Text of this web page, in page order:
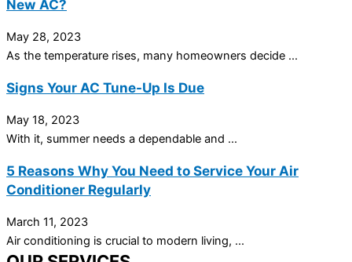
New AC?
May 28, 2023
As the temperature rises, many homeowners decide ...
Signs Your AC Tune-Up Is Due
May 18, 2023
With it, summer needs a dependable and ...
5 Reasons Why You Need to Service Your Air
Conditioner Regularly
March 11, 2023
Air conditioning is crucial to modern living, ...